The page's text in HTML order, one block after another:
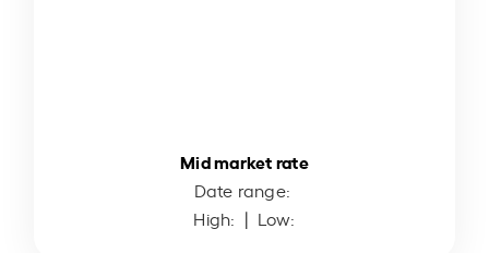
Mid market rate
Date range:
High: | Low: